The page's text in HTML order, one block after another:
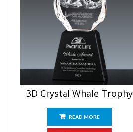
3D Crystal Whale Trophy
READ MORE